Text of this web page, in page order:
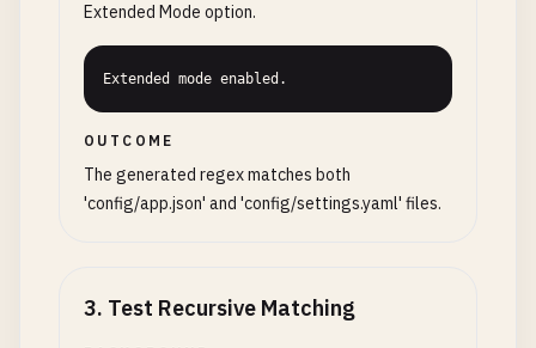
Extended Mode option.
Extended mode enabled.
OUTCOME
The generated regex matches both
'config/app.json' and 'config/settings.yaml' files.
3. Test Recursive Matching